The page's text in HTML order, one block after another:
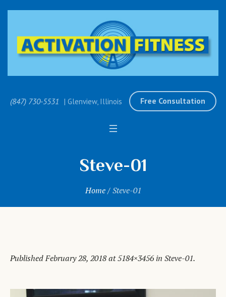
(847) 730-5531 | Glenview, Illinois Free Consultation
Steve-01
Home /Steve-01
PublishedFebruary 28, 2018at 5184×3456 in Steve-01.